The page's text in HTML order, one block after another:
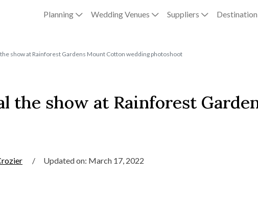
Planning Wedding Venues Suppliers
show at Rainforest Gardens Mount Cotton wedding photoshoot
the show at Rainforest
/ Updated on: March 17, 2022